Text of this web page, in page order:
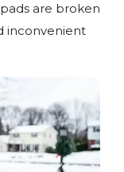
are broken
inconvenient